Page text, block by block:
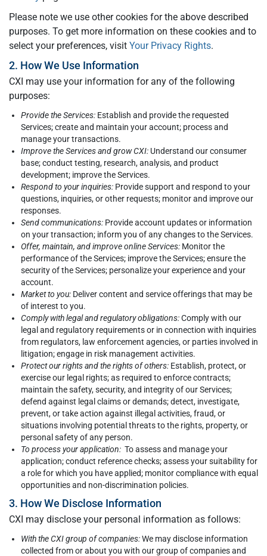
Please note we use other cookies for the above described
purposes. To get more information on these cookies and to
select your preferences, visit Your Privacy Rights.
2. How We Use Information
CXI may use your information for any of the following
purposes:
Provide the Services: Establish and provide the requested
Services; create and maintain your account; process and
manage your transactions.
Improve the Services and grow CXI: Understand our consumer
base; conduct testing, research, analysis, and product
development; improve the Services.
Respond to your inquiries: Provide support and respond to your
questions, inquiries, or other requests; monitor and improve our
responses.
Send communications: Provide account updates or information
on your transaction; inform you of any changes to the Services.
Offer, maintain, and improve online Services: Monitor the
performance of the Services; improve the Services; ensure the
security of the Services; personalize your experience and your
account.
Market to you: Deliver content and service offerings that may be
of interest to you.
Comply with legal and regulatory obligations:Comply with our
legal and regulatory requirements or in connection with inquiries
from regulators, law enforcement agencies, or parties involved in
litigation; engage in risk management activities.
Protect our rights and the rights of others: Establish, protect, or
exercise our legal rights; as required to enforce contracts;
maintain the safety, security, and integrity of our Services;
defend against legal claims or demands; detect, investigate,
prevent, or take action against illegal activities, fraud, or
situations involving potential threats to the rights, property, or
personal safety of any person.
To process your application: To assess and manage your
application; conduct reference checks; assess your suitability for
a role for which you have applied; monitor compliance with equal
opportunities and non-discrimination policies.
3. How We Disclose Information
CXI may disclose your personal information as follows:
With the CXI group of companies:We may disclose information
collected from or about you with our group of companies and